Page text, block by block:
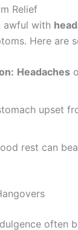
Relief
awful with
Here are
Headaches
upset
rest can
often